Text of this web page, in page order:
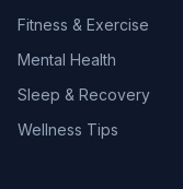
Fitness & Exercise
Mental Health
Sleep & Recovery
Wellness Tips